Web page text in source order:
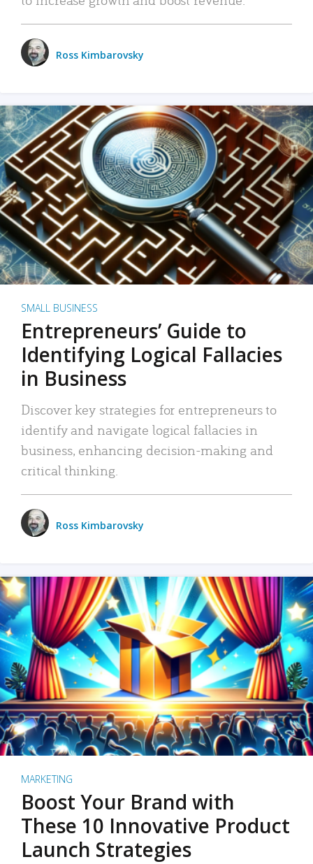
Ross Kimbarovsky
SMALL BUSINESS
Entrepreneurs’ Guide to
Identifying Logical Fallacies
in Business
Discover key strategies for entrepreneurs to
identify and navigate logical fallacies in
business, enhancing decision-making and
critical thinking.
Ross Kimbarovsky
MARKETING
Boost Your Brand with
These 10 Innovative Product
Launch Strategies